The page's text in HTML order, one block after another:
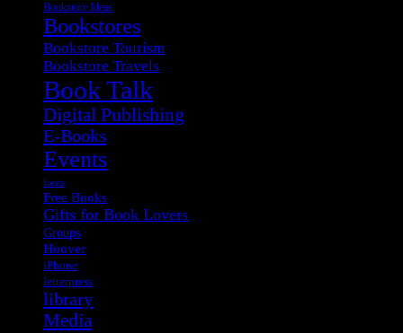
Bookstore Ideas
Bookstores
Bookstore Tourism
Bookstore Travels
Book Talk
Digital Publishing
E-Books
Events
fonts
Free Books
Gifts for Book Lovers
Groups
Hoover
iPhone
letterpress
library
Media